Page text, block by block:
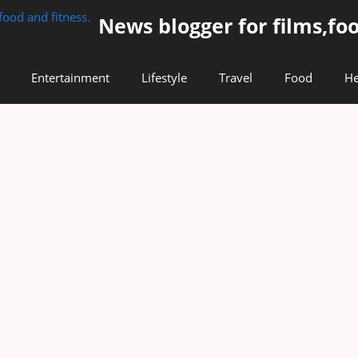
News blogger for
Entertainment Lifestyle Travel Food